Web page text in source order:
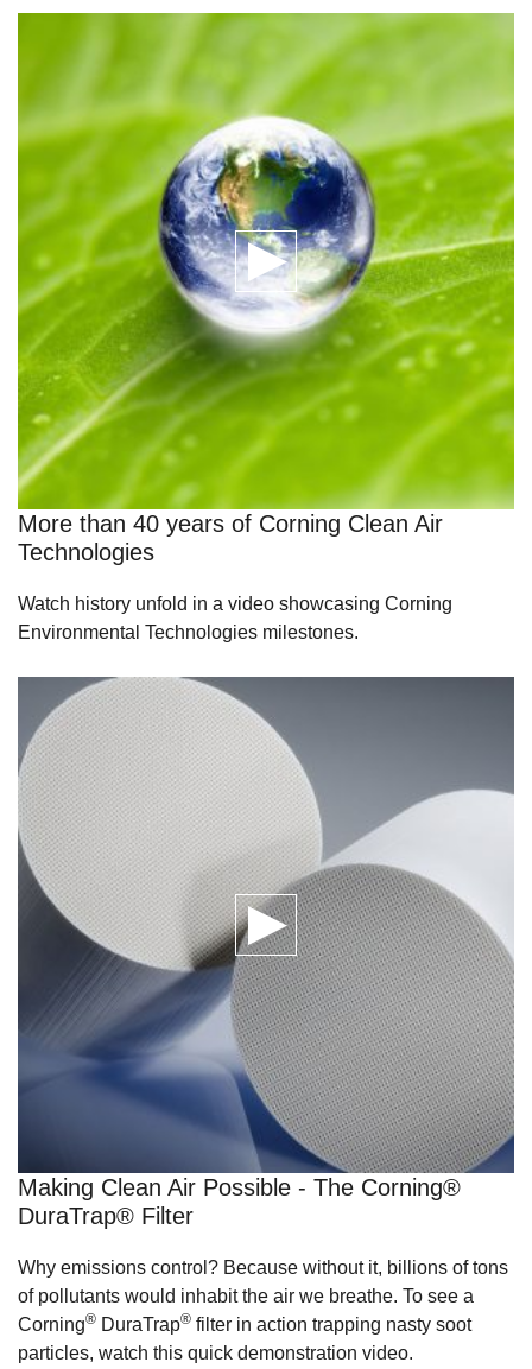
More than 40 years of Corning Clean Air
Technologies
Watch history unfold in a video showcasing Corning
Environmental Technologies milestones.
Making Clean Air Possible - The Corning®
DuraTrap® Filter
Why emissions control? Because without it, billions of tons
of pollutants would inhabit the air we breathe. To see a
Corning® DuraTrap® filter in action trapping nasty soot
particles, watch this quick demonstration video.